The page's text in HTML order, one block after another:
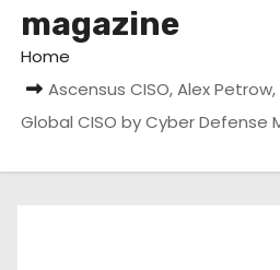
magazine
Home
Ascensus CISO, Alex
Global CISO by Cyber Defense